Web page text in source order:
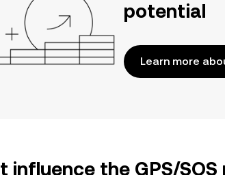
potential
Learn more
influence the GPS/SOS